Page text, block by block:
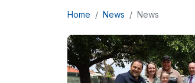
Home News News